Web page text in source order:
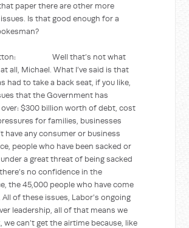
paper there are other more
Is that good enough for a
Well that’s not what
all, Michael. What I’ve said is that
had to take a back seat, if you like,
that the Government has
$300 billion worth of debt, cost
for families, businesses
have any consumer or business
people who have been sacked or
a great threat of being sacked
no confidence in the
the 45,000 people who have come
All of these issues, Labor’s ongoing
leadership, all of that means we
we can’t get the airtime because, like